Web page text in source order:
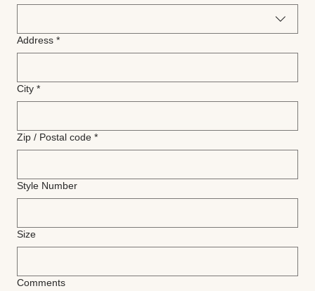
Address *
City *
Zip / Postal code *
Style Number
Size
Comments